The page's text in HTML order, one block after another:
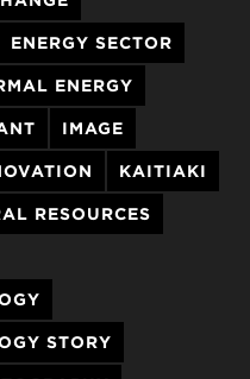
ENERGY SECTOR
ENERGY
IMAGE
KAITIAKI
RESOURCES
STORY